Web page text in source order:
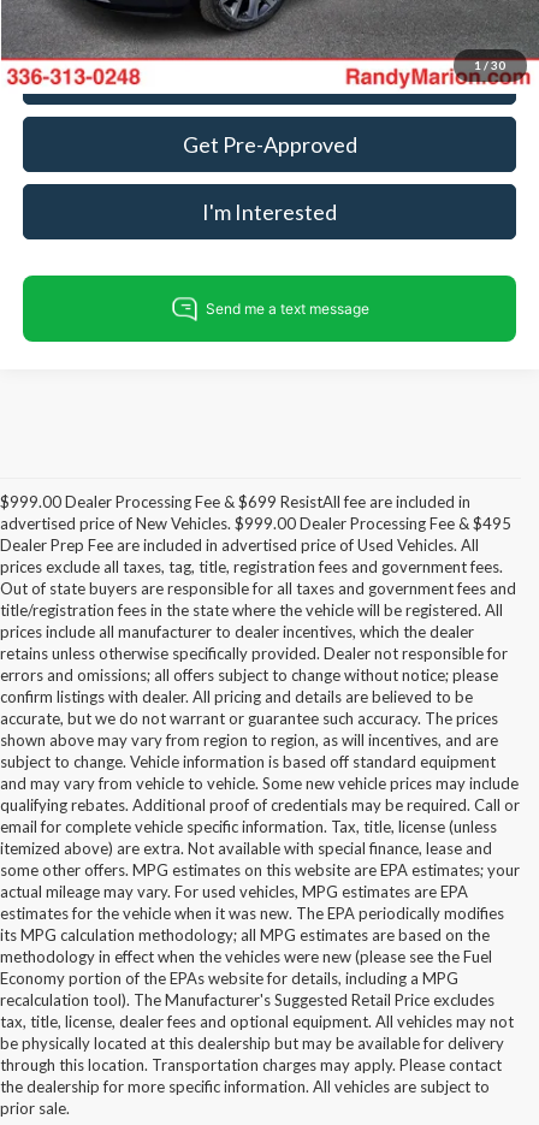
1/30
Call For Today's Price
Get Pre-Approved
I'm Interested
$999.00 Dealer Processing Fee & $699 ResistAll fee are included in
advertised price of New Vehicles. $999.00 Dealer Processing Fee & $495
Dealer Prep Fee are included in advertised price of Used Vehicles. All
prices exclude all taxes, tag, title, registration fees and government fees.
Out of state buyers are responsible for all taxes and government fees and
title/registration fees in the state where the vehicle will be registered. All
prices include all manufacturer to dealer incentives, which the dealer
retains unless otherwise specifically provided. Dealer not responsible for
errors and omissions; all offers subject to change without notice; please
confirm listings with dealer. All pricing and details are believed to be
accurate, but we do not warrant or guarantee such accuracy. The prices
shown above may vary from region to region, as will incentives, and are
subject to change. Vehicle information is based off standard equipment
and may vary from vehicle to vehicle. Some new vehicle prices may include
qualifying rebates. Additional proof of credentials may be required. Call or
email for complete vehicle specific information. Tax, title, license (unless
itemized above) are extra. Not available with special finance, lease and
some other offers. MPG estimates on this website are EPA estimates; your
actual mileage may vary. For used vehicles, MPG estimates are EPA
estimates for the vehicle when it was new. The EPA periodically modifies
its MPG calculation methodology; all MPG estimates are based on the
methodology in effect when the vehicles were new (please see the Fuel
Economy portion of the EPAs website for details, including a MPG
recalculation tool). The Manufacturer's Suggested Retail Price excludes
tax, title, license, dealer fees and optional equipment. All vehicles may not
be physically located at this dealership but may be available for delivery
through this location. Transportation charges may apply. Please contact
the dealership for more specific information. All vehicles are subject to
prior sale.
Buy Used Ford Vehicles in
Statesville, NC